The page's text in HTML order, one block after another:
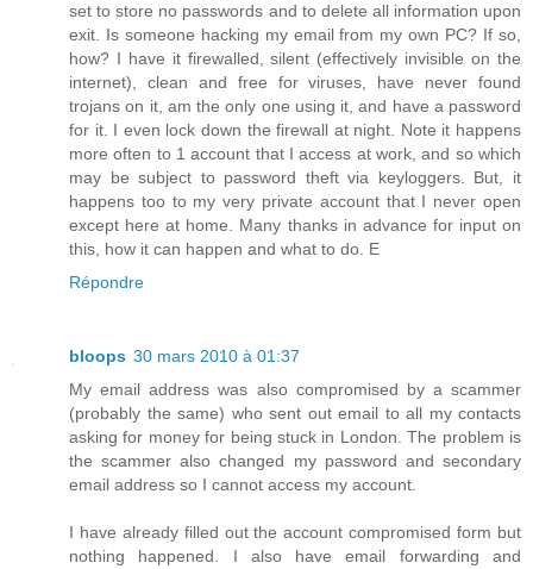
set to store no passwords and to delete all information upon
exit. Is someone hacking my email from my own PC? If so,
how? I have it firewalled, silent (effectively invisible on the
internet), clean and free for viruses, have never found
trojans on it, am the only one using it, and have a password
for it. I even lock down the firewall at night. Note it happens
more often to 1 account that I access at work, and so which
may be subject to password theft via keyloggers. But, it
happens too to my very private account that I never open
except here at home. Many thanks in advance for input on
this, how it can happen and what to do. E
Répondre
bloops 30 mars 2010 à 01:37
My email address was also compromised by a scammer
(probably the same) who sent out email to all my contacts
asking for money for being stuck in London. The problem is
the scammer also changed my password and secondary
email address so I cannot access my account.
I have already filled out the account compromised form but
nothing happened. I also have email forwarding and